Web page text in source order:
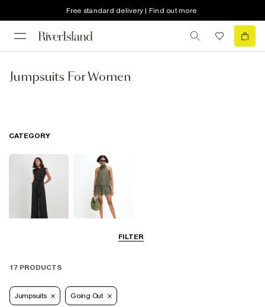
Free standard delivery | Find out more
Jumpsuits For Women
FILTER
CATEGORY
17 PRODUCTS
Jumpsuits Going Out